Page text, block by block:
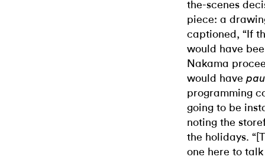
the-scenes
piece: a
captioned, “If
would have
Nakama
would have
programming
going to be
noting the
the holidays.
one here to